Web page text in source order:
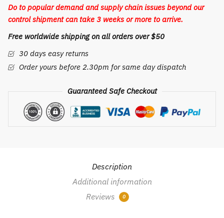
Room
Office
Home
Decor
quantity
Do to popular demand and supply chain issues beyond our
control shipment can take 3 weeks or more to arrive.
Free worldwide shipping on all orders over $50
30 days easy returns
Order yours before 2.30pm for same day dispatch
Guaranteed Safe Checkout
Description
Additional information
Reviews
0